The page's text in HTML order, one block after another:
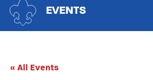
EVENTS
« All Events